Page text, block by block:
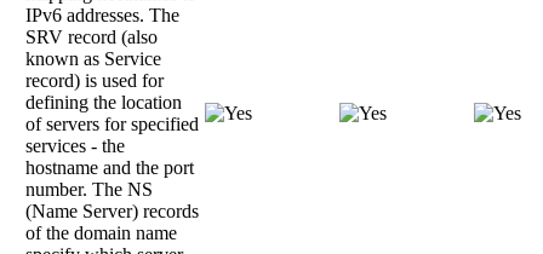
IPv6 addresses. The
SRV record (also
known as Service
record) is used for
defining the location
of servers for specified
services - the
hostname and the port
number. The NS
(Name Server) records
of the domain name